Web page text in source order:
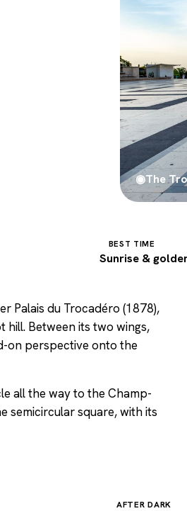
◉The
BEST TIME
Sunrise &
Palais du Trocadéro (1878),
hill. Between its two wings,
on perspective onto the
all the way to the Champ-
semicircular square, with its
AFTER DARK